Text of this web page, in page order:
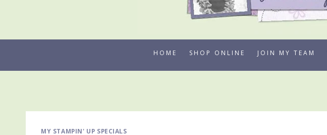
HOME SHOP ONLINE JOIN MY TEAM
MY STAMPIN' UP SPECIALS